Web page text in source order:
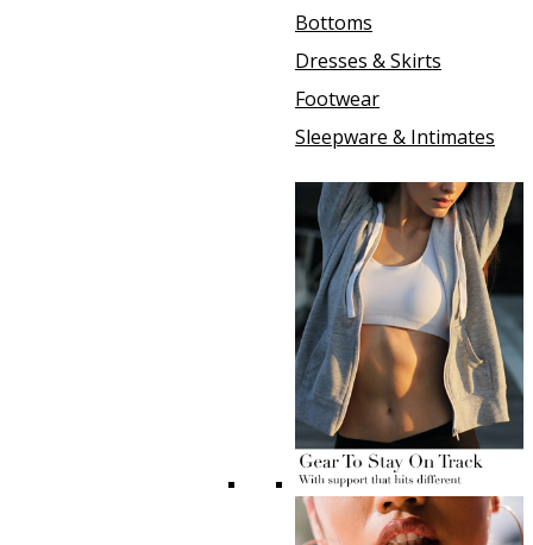
Bottoms
Dresses & Skirts
Footwear
Sleepware & Intimates